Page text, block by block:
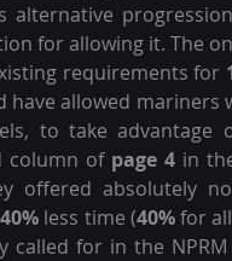
alternative
for allowing it. The
requirements for
have allowed mariners
to take advantage
column of page 4 in
offered absolutely
less time (40% for all
called for in the